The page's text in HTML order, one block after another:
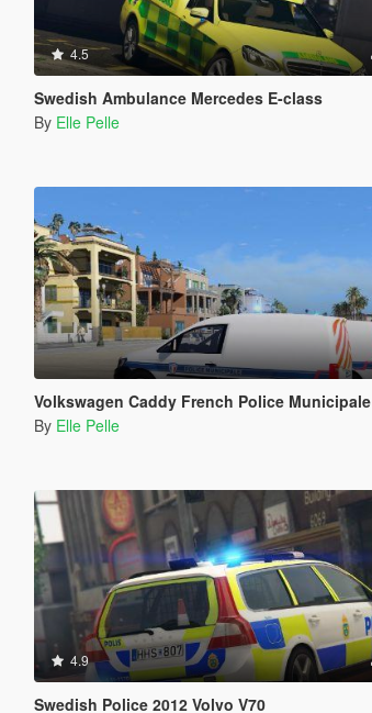
4.5
Swedish Ambulance Mercedes E-class
By Elle Pelle
Volkswagen Caddy French Police Municipale
By Elle Pelle
4.9
Swedish Police 2012 Volvo V70